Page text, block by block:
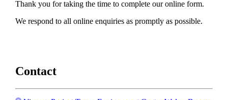
Thank you for taking the time to complete our online form.
We respond to all online enquiries as promptly as possible.
Contact